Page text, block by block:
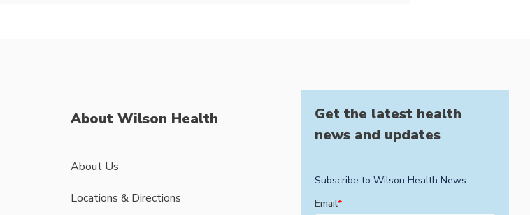
About Wilson Health
About Us
Locations & Directions
Get the latest health
news and updates